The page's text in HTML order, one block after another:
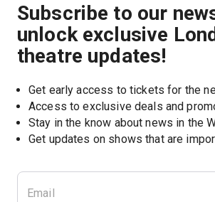
Subscribe to our
unlock exclusive
theatre updates!
Get early access to tickets for the
Access to exclusive deals and
Stay in the know about news in the